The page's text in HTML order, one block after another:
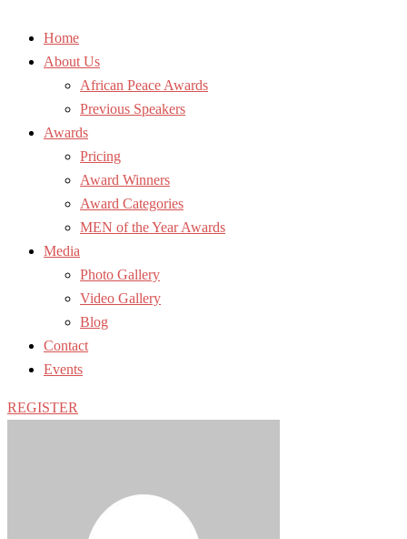
Home
About Us
African Peace Awards
Previous Speakers
Awards
Pricing
Award Winners
Award Categories
MEN of the Year Awards
Media
Photo Gallery
Video Gallery
Blog
Contact
Events
REGISTER